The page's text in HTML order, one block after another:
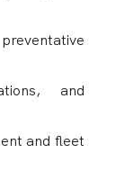
and
and fleet